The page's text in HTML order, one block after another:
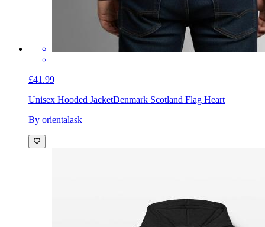
£41.99
Unisex Hooded JacketDenmark Scotland Flag Heart
By orientalask